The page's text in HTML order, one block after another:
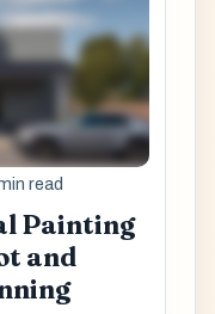
read
Painting
and